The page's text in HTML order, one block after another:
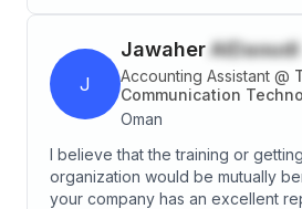
in Oman. I am now looking to imply
knowledge in the professional
by working for an organization
skills and knowledge to help
J
JawaherAlDaoudi
Accounting Assistant @
Communication
Oman
I believe that the training or
organization would be mutually
your company has an excellent